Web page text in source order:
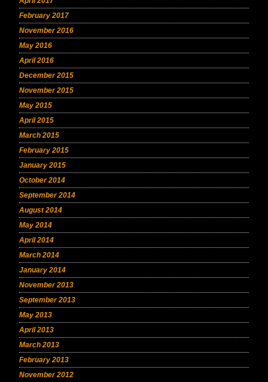
February 2017
November 2016
May 2016
April 2016
December 2015
November 2015
May 2015
April 2015
March 2015
February 2015
January 2015
October 2014
September 2014
August 2014
May 2014
April 2014
March 2014
January 2014
November 2013
September 2013
May 2013
April 2013
March 2013
February 2013
November 2012